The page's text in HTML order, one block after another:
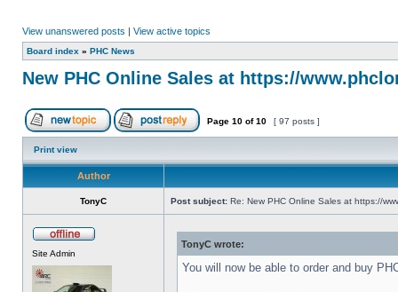
View unanswered posts | View active topics
Board index » PHC News
New PHC Online Sales at https://
Page 10 of10 [ 97 posts ]
Print view
Author
TonyC Post subject: Re: New PHC Online Sales at https://
Site Admin
TonyC wrote:
You will now be able to order and buy